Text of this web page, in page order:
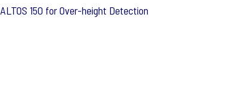
ALTOS 150 for Over-height Detection